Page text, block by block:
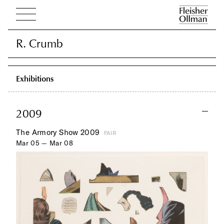
R. Crumb
R. Crumb
Exhibitions
2009
The Armory Show 2009 FAIR
Mar 05 — Mar 08